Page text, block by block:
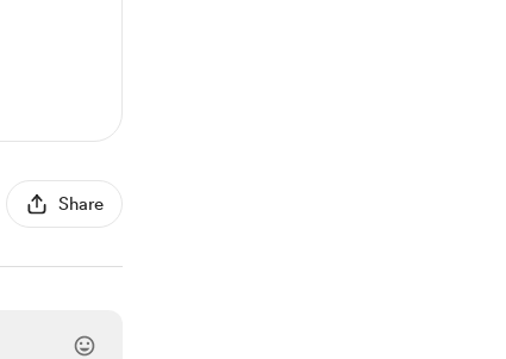
Share